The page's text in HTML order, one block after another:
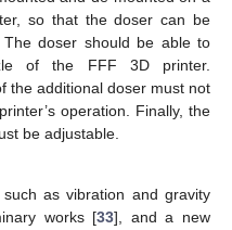
so that the doser can be
doser should be able to
of the FFF 3D printer.
the additional doser must not
operation. Finally, the
be adjustable.
as vibration and gravity
works [33], and a new